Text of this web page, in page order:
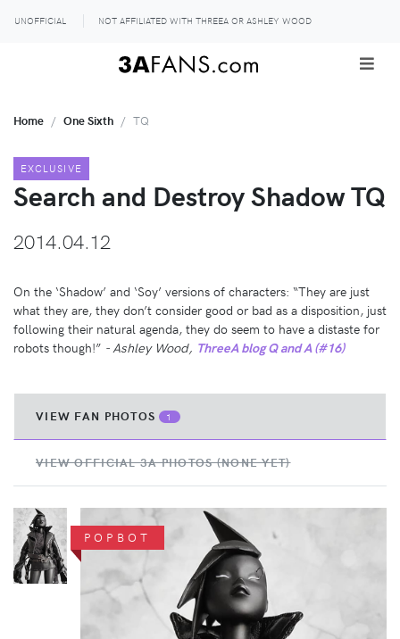
UNOFFICIAL NOT AFFILIATED WITH THREEA OR ASHLEY WOOD
VIEW FAN PHOTOS 1
VIEW OFFICIAL 3A PHOTOS (NONE YET)
POPBOT
Home One Sixth TQ
EXCLUSIVE
Search and Destroy Shadow TQ
2014.04.12
On the ‘Shadow’ and ‘Soy’ versions of characters: “They are just
what they are, they don’t consider good or bad as a disposition, just
following their natural agenda, they do seem to have a distaste for
robots though!” - Ashley Wood, ThreeA blog Q and A (#16)